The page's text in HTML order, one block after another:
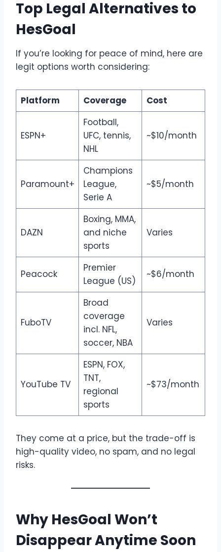
Top Legal Alternatives to
HesGoal
If you’re looking for peace of mind, here are
legit options worth considering:
Platform Coverage Cost
ESPN+
Football,
UFC, tennis,
NHL
~$10/month
Paramount+
Champions
League,
Serie A
~$5/month
DAZN
Boxing, MMA,
and niche
sports
Varies
Peacock
Premier
League (US)
~$6/month
FuboTV
Broad
coverage
incl. NFL,
soccer, NBA
Varies
YouTube TV
ESPN, FOX,
TNT,
regional
sports
~$73/month
They come at a price, but the trade-off is
high-quality video, no spam, and no legal
risks.
Why HesGoal Won’t
Disappear Anytime Soon